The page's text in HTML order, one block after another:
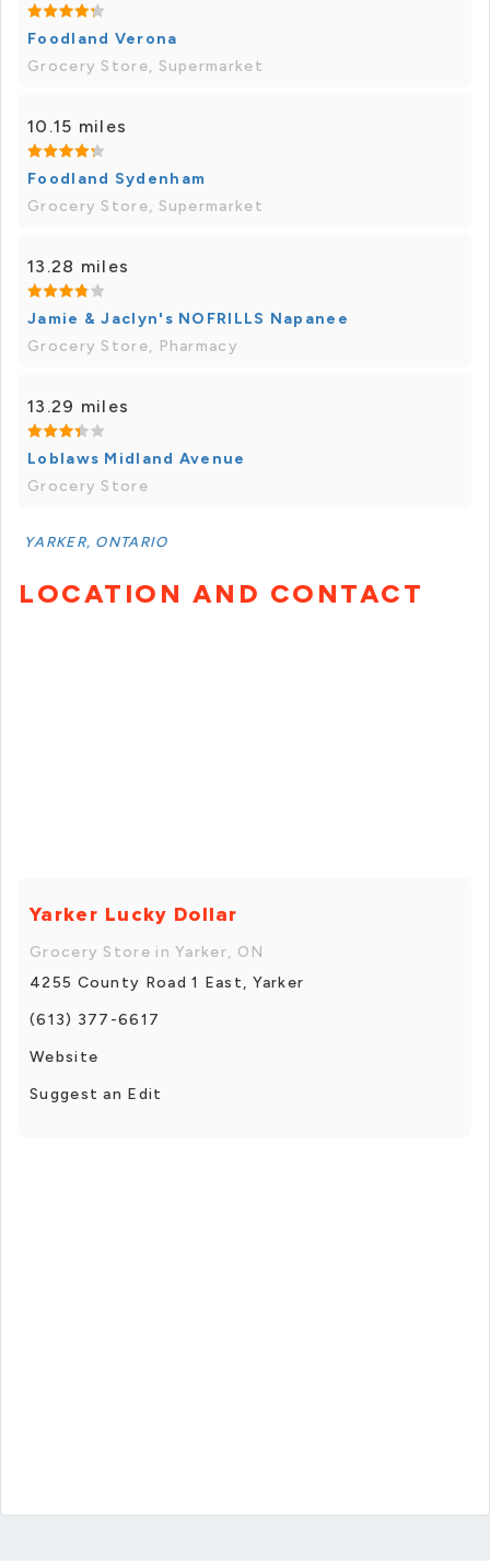
Foodland Verona
Grocery Store, Supermarket
10.15 miles
Foodland Sydenham
Grocery Store, Supermarket
13.28 miles
Jamie & Jaclyn's NOFRILLS Napanee
Grocery Store, Pharmacy
13.29 miles
Loblaws Midland Avenue
Grocery Store
YARKER, ONTARIO
LOCATION AND CONTACT
Yarker Lucky Dollar
Grocery Store in Yarker, ON
4255 County Road 1 East, Yarker
(613) 377-6617
Website
Suggest an Edit